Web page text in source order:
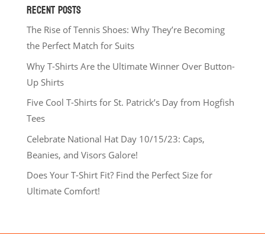
RECENT POSTS
The Rise of Tennis Shoes: Why They’re Becoming
the Perfect Match for Suits
Why T-Shirts Are the Ultimate Winner Over Button-
Up Shirts
Five Cool T-Shirts for St. Patrick’s Day from Hogfish
Tees
Celebrate National Hat Day 10/15/23: Caps,
Beanies, and Visors Galore!
Does Your T-Shirt Fit? Find the Perfect Size for
Ultimate Comfort!